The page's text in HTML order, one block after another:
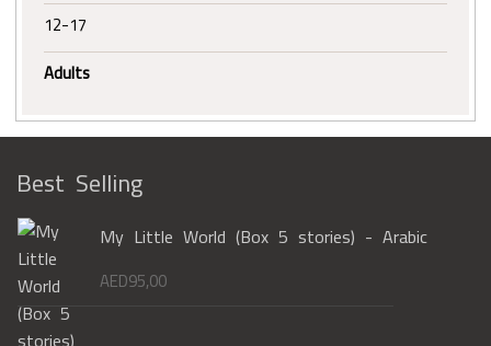
12-17
Adults
Best Selling
My Little World (Box 5 stories) - Arabic
AED95,00